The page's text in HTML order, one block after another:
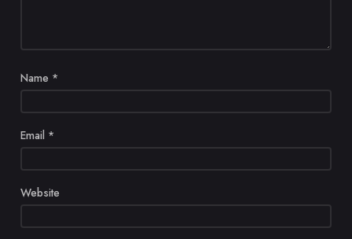
Name *
Email *
Website